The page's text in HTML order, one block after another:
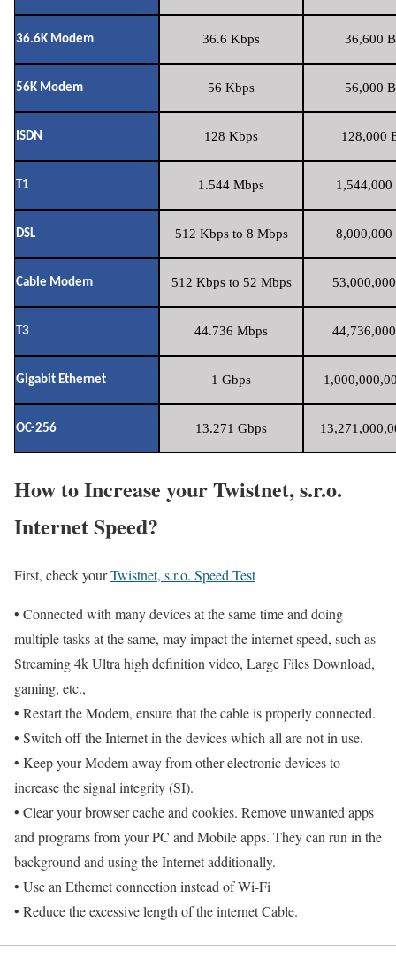
36.6K Modem 36.6 Kbps 36,600
56K Modem 56 Kbps 56,000
ISDN 128 Kbps 128,000
T1 1.544 Mbps 1,544,000
DSL 512 Kbps to 8 Mbps 8,000,000
Cable Modem 512 Kbps to 52 Mbps
T3 44.736 Mbps
Gigabit Ethernet 1 Gbps
OC-256 13.271 Gbps
How to Increase your Twistnet, s.r.o.
Internet Speed?
First, check yourTwistnet, s.r.o. Speed Test
• Connected with many devices at the same time and doing
multiple tasks at the same, may impact the internet speed, such as
Streaming 4k Ultra high definition video, Large Files Download,
gaming, etc.,
• Restart the Modem, ensure that the cable is properly connected.
• Switch off the Internet in the devices which all are not in use.
• Keep your Modem away from other electronic devices to
increase the signal integrity (SI).
• Clear your browser cache and cookies. Remove unwanted apps
and programs from your PC and Mobile apps. They can run in the
background and using the Internet additionally.
• Use an Ethernet connection instead of Wi-Fi
• Reduce the excessive length of the internet Cable.